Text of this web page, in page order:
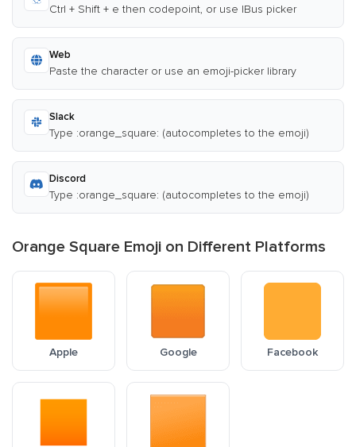
Ctrl + Shift + e then codepoint, or use IBus picker
Web
Paste the character or use an emoji-picker library
Slack
Type :orange_square: (autocompletes to the emoji)
Discord
Type :orange_square: (autocompletes to the emoji)
Orange Square Emoji on Different Platforms
Apple Google Facebook